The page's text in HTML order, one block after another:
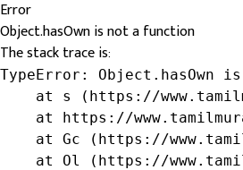
Error
Object.hasOwn is not a function
The stack trace is:
TypeError: Object.hasOwn
at s (https://
at https://
at Gc (https://
at Ol (https://